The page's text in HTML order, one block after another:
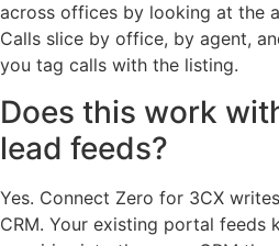
across offices by looking at the
Calls slice by office, by agent,
you tag calls with the listing.
Does this work
lead feeds?
Yes. Connect Zero for 3CX
CRM. Your existing portal feeds